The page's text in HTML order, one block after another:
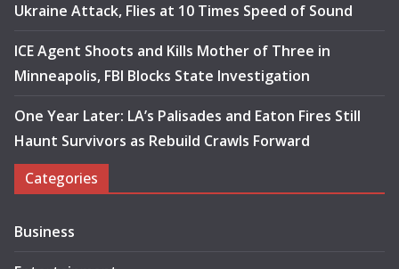
Ukraine Attack, Flies at 10 Times Speed of Sound
ICE Agent Shoots and Kills Mother of Three in
Minneapolis, FBI Blocks State Investigation
One Year Later: LA’s Palisades and Eaton Fires Still
Haunt Survivors as Rebuild Crawls Forward
Categories
Business